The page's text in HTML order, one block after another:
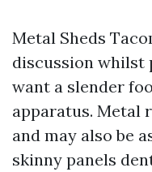
Metal Sheds
discussion whilst
want a slender
apparatus. Metal
and may also be
skinny panels